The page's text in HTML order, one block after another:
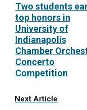
Two students
top honors in
University of
Indianapolis
Chamber
Concerto
Competition
Next Article